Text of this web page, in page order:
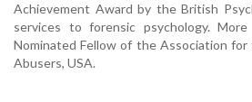
Achievement Award by the British
services to forensic psychology.
Nominated Fellow of the Association
Abusers, USA.